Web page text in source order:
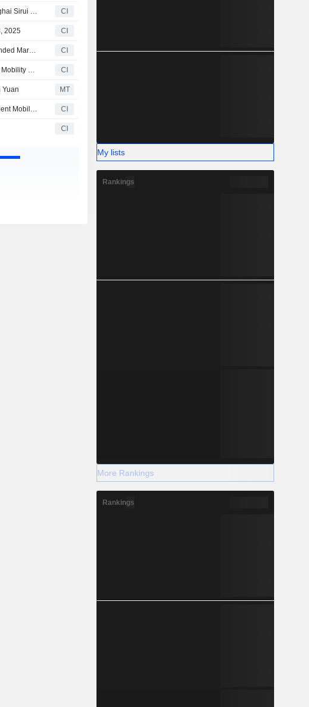
Neusoft Corporation completed the acquisition of 11% stake in Shanghai Sirui Information Technology Co.,Ltd. from Shanghai Ruiying Talent Technology Group Co., Ltd., Tianjin Ruiyi Enterprise Management Consulting Center (L.P) and Dalian Neusoft Holding Co., Ltd. CI
2025 CI
Neusoft Corporation Reports Earnings Results for the First Quarter Ended March 31, 2025 CI
Neusoft Launches Three Product Portfolios for AI-Powered Intelligent Mobility at Auto Shanghai 2025 CI
Yuan MT
Neusoft Showcases Comprehensive Ai-Powered Solutions for Intelligent Mobility At Ces 2025 CI
CI
My lists
Rankings
More Rankings
Rankings